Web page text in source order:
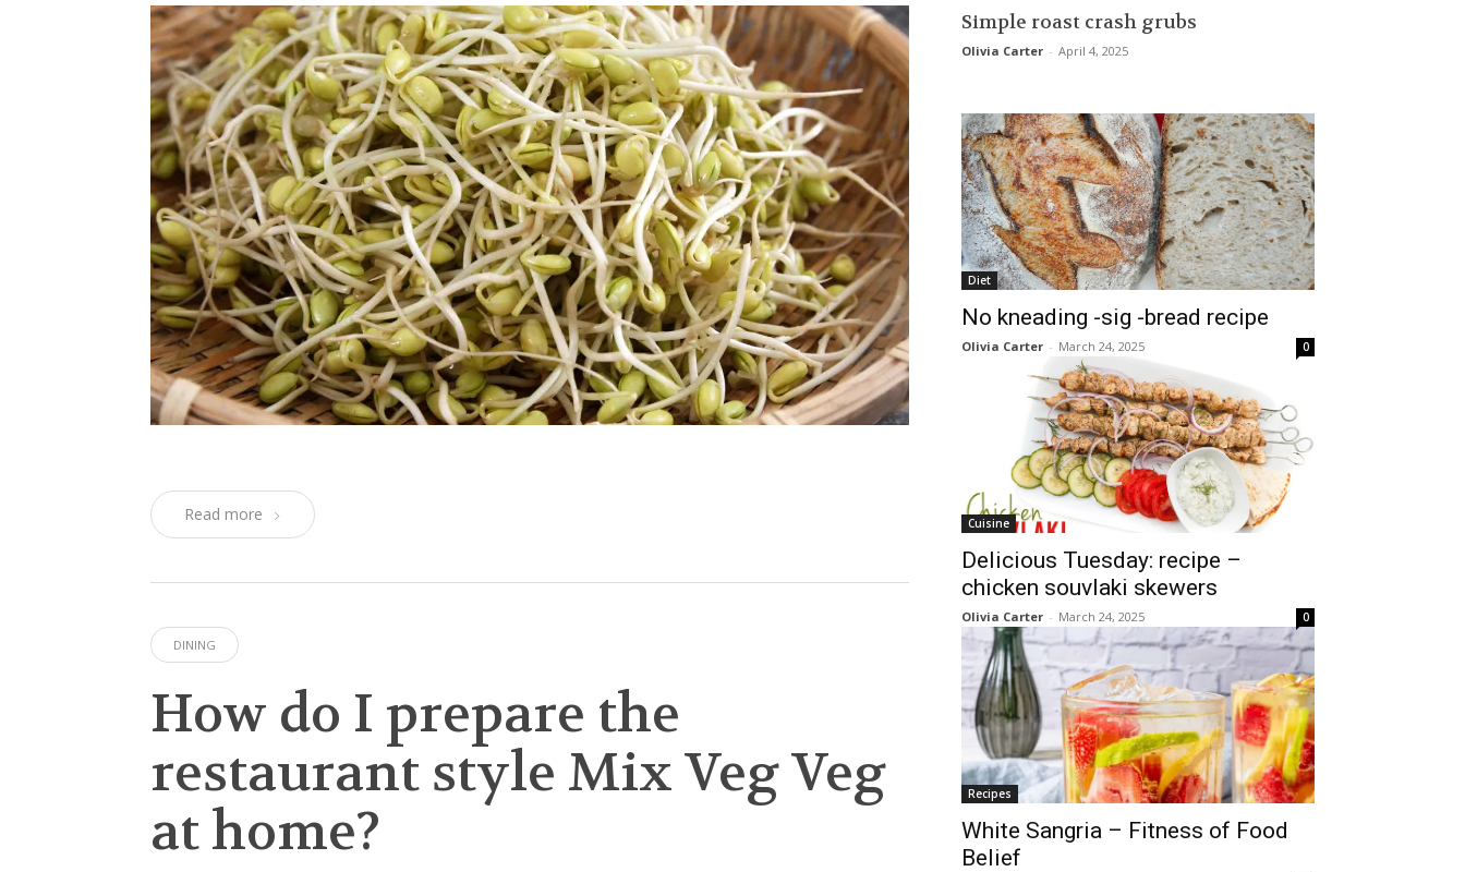
Read more
DINING
How do I prepare the
restaurant style Mix Veg Veg
at home?
Simple roast crash grubs
Olivia Carter - April 4, 2025
Diet
No kneading -sig -bread recipe
Olivia Carter - March 24, 2025 0
Cuisine
Delicious Tuesday: recipe –
chicken souvlaki skewers
Olivia Carter - March 24, 2025 0
Recipes
White Sangria – Fitness of Food
Belief